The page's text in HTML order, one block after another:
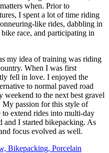
when. Prior to
I spent a lot of time riding
like rides, dabbling in
race, and participating in
my idea of training was riding
When I was first
fell in love. I enjoyed the
to normal paved road
to the next best gravel
passion for this style of
extend rides into multi-day
and I started bikepacking. As
focus evolved as well.